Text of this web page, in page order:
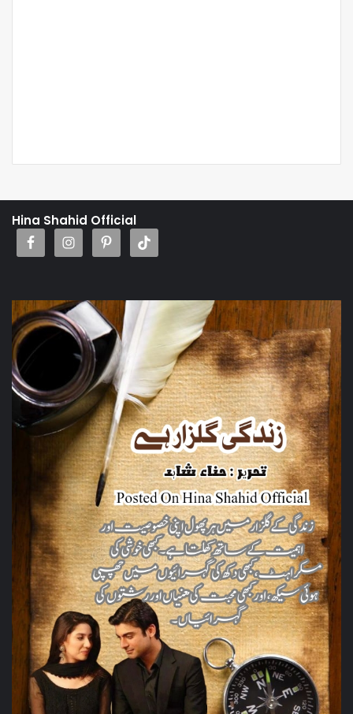
Hina Shahid Official